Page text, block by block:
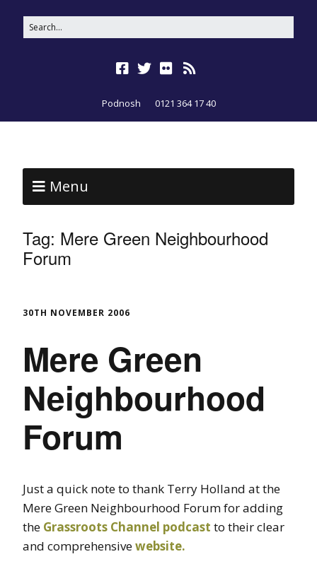
Podnosh 0121 364 17 40
Menu
Tag: Mere Green Neighbourhood
Forum
30TH NOVEMBER 2006
Mere Green
Neighbourhood
Forum
Just a quick note to thank Terry Holland at the
Mere Green Neighbourhood Forum for adding
the Grassroots Channel podcast to their clear
and comprehensivewebsite.